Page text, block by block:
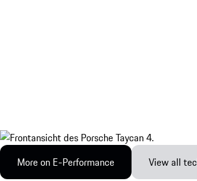
More on E-Performance View all